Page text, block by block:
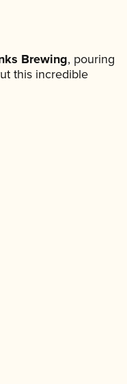
Brewing, pouring
this incredible